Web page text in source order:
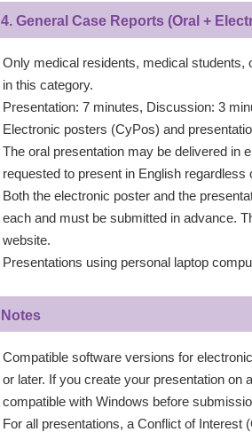
4. General Case Reports (Oral +
Only medical residents, medical students,
in this category.
Presentation: 7 minutes, Discussion: 3
Electronic posters (CyPos) and
The oral presentation may be delivered in
requested to present in English regardless
Both the electronic poster and the
each and must be submitted in advance.
website.
Presentations using personal laptop
Notes
Compatible software versions for
or later. If you create your presentation on
compatible with Windows before
For all presentations, a Conflict of